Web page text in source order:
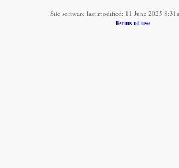
Site software last modified: 11 June 2025
Terms of use